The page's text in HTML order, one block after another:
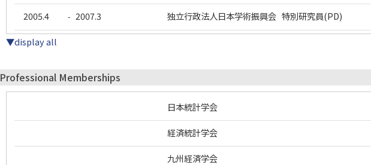
2005.4 - 2007.3 独立行政法人日本学術振興会 特別研究員(PD)
▼display all
Professional Memberships
日本統計学会
経済統計学会
九州経済学会